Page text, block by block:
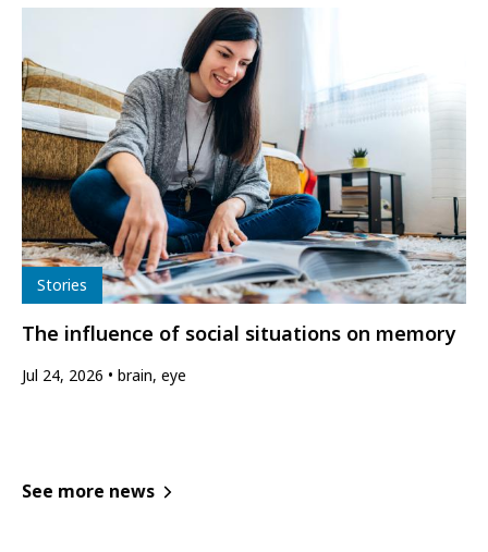
Type
Stories
The influence of social situations on memory
Jul 24, 2026 brain, eye
See more news